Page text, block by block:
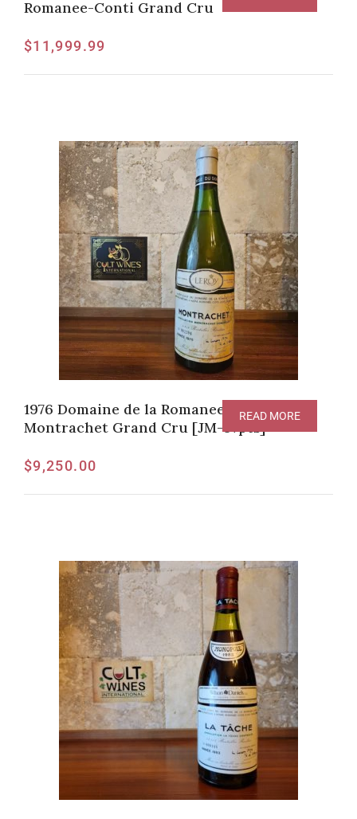
Romanee-Conti Grand Cru
$11,999.99
1976 Domaine de la Romanee-Conti
Montrachet Grand Cru [JM-97pts]
$9,250.00
READ MORE